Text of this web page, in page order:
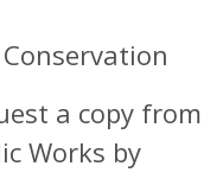
a copy from
Works by